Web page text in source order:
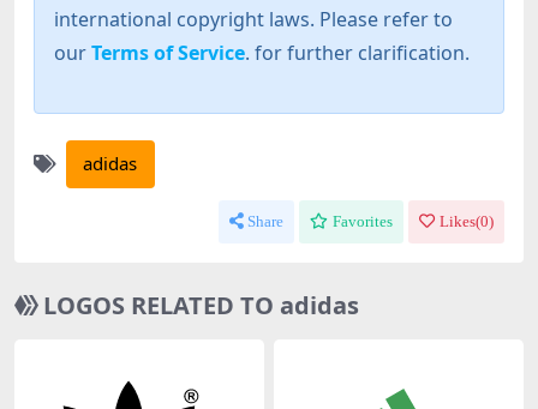
international copyright laws. Please refer to
ourTerms of Service. for further clarification.
adidas
Share Favorites Likes(0)
LOGOS RELATED TO adidas